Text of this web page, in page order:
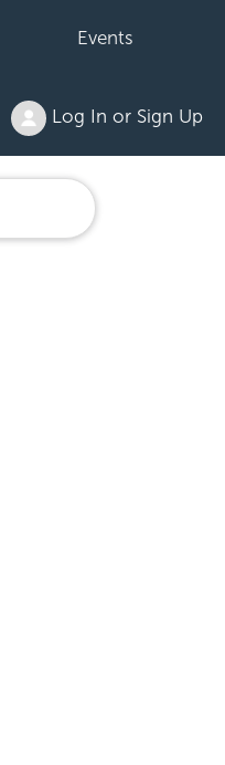
Events
Log In or Sign Up